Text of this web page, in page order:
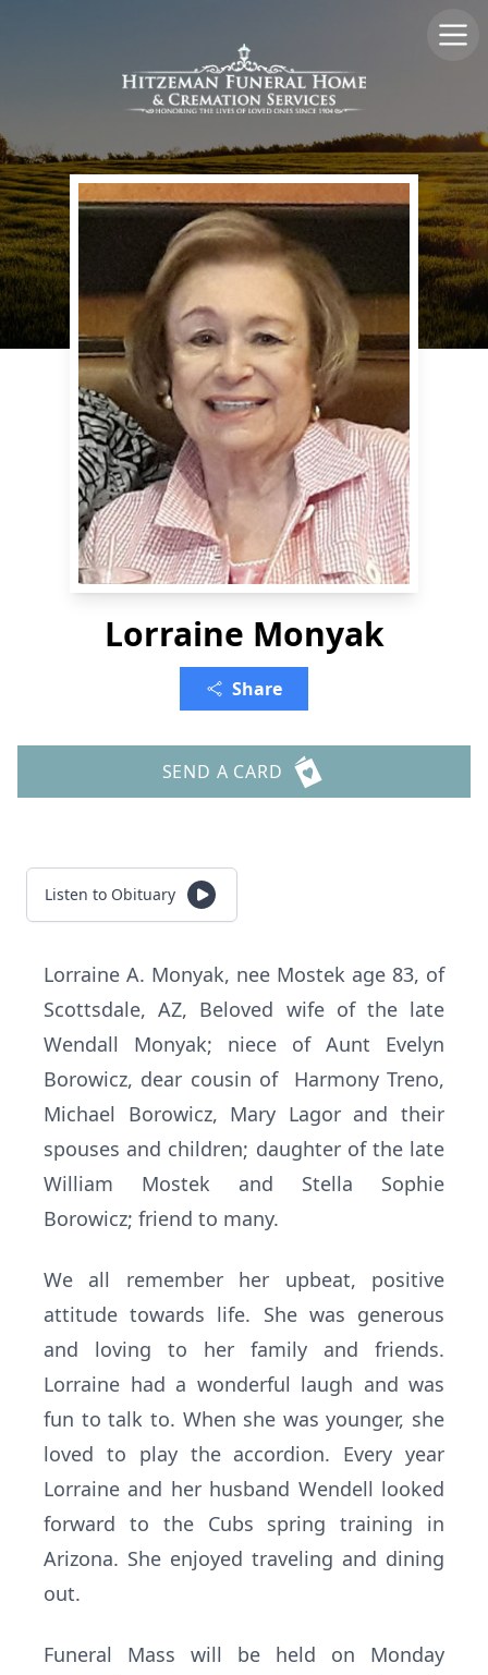
Lorraine Monyak
Share
SEND A CARD
Listen to Obituary
Lorraine A. Monyak, nee Mostek age 83, of
Scottsdale, AZ, Beloved wife of the late
Wendall Monyak; niece of Aunt Evelyn
Borowicz, dear cousin of Harmony Treno,
Michael Borowicz, Mary Lagor and their
spouses and children; daughter of the late
William Mostek and Stella Sophie
Borowicz; friend to many.
We all remember her upbeat, positive
attitude towards life. She was generous
and loving to her family and friends.
Lorraine had a wonderful laugh and was
fun to talk to. When she was younger, she
loved to play the accordion. Every year
Lorraine and her husband Wendell looked
forward to the Cubs spring training in
Arizona. She enjoyed traveling and dining
out.
Funeral Mass will be held on Monday